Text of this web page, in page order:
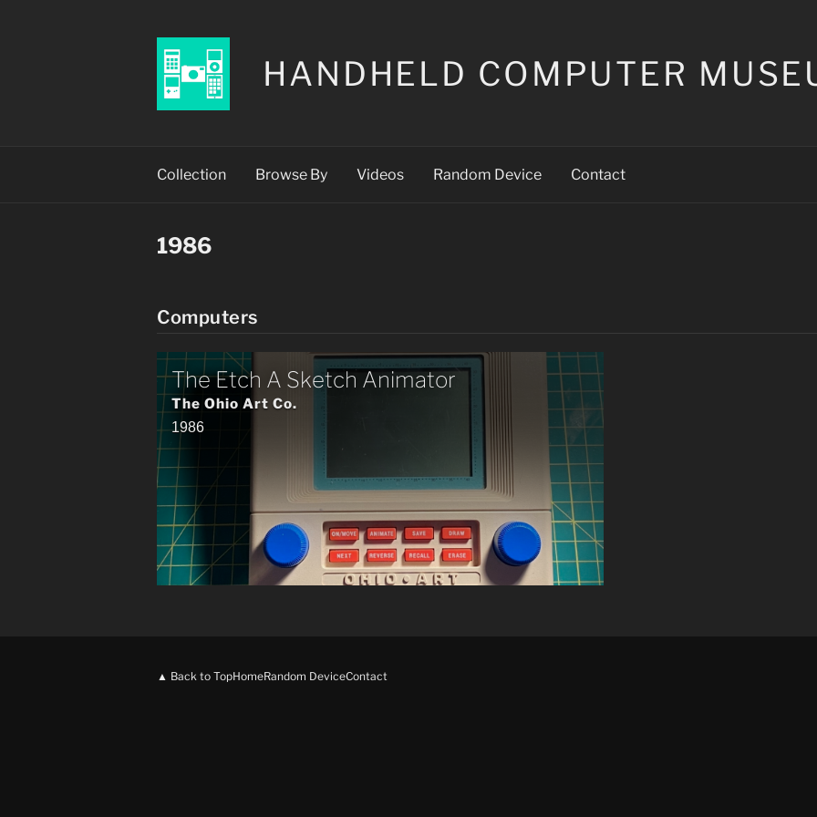
HANDHELD COMPUTER
Collection Browse By Videos Random Device Contact
1986
Computers
The Etch A Sketch Animator
The Ohio Art Co.
1986
▲ Back to TopHomeRandom DeviceContact